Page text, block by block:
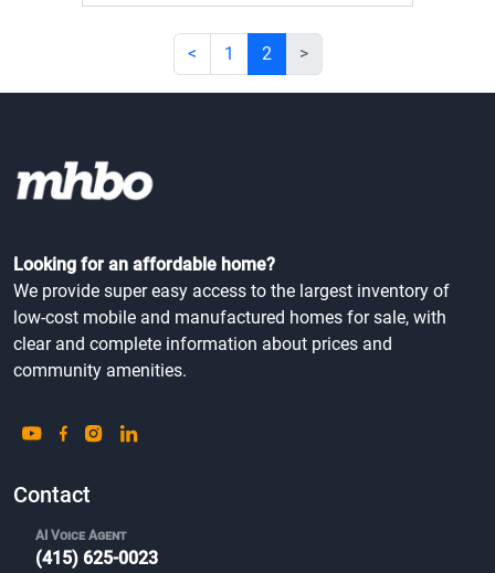
< 1 2 >
Looking for an affordable home?
We provide super easy access to the largest inventory of
low-cost mobile and manufactured homes for sale, with
clear and complete information about prices and
community amenities.
Contact
AI Voice Agent
(415) 625-0023